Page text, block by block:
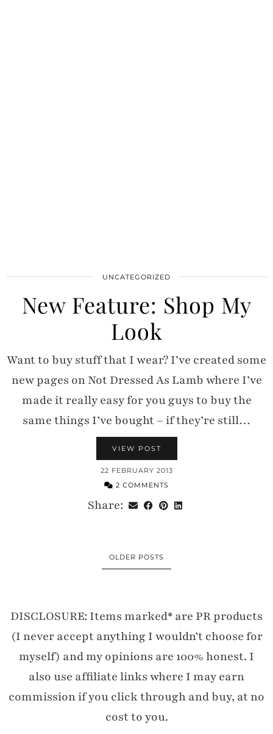
UNCATEGORIZED
New Feature: Shop My
Look
Want to buy stuff that I wear? I’ve created some
new pages on Not Dressed As Lamb where I’ve
made it really easy for you guys to buy the
same things I’ve bought – if they’re still…
VIEW POST
22 FEBRUARY 2013
2 COMMENTS
Share:
OLDER POSTS
DISCLOSURE: Items marked* are PR products
(I never accept anything I wouldn’t choose for
myself) and my opinions are 100% honest. I
also use affiliate links where I may earn
commission if you click through and buy, at no
cost to you.